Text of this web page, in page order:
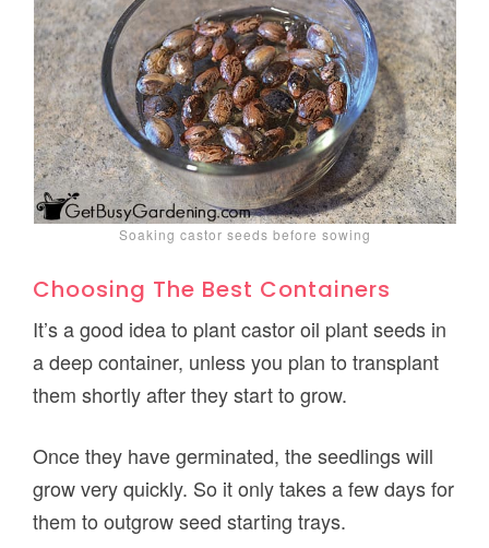
Soaking castor seeds before sowing
Choosing The Best Containers
It’s a good idea to plant castor oil plant seeds in
a deep container, unless you plan to transplant
them shortly after they start to grow.
Once they have germinated, the seedlings will
grow very quickly. So it only takes a few days for
them to outgrow seed starting trays.